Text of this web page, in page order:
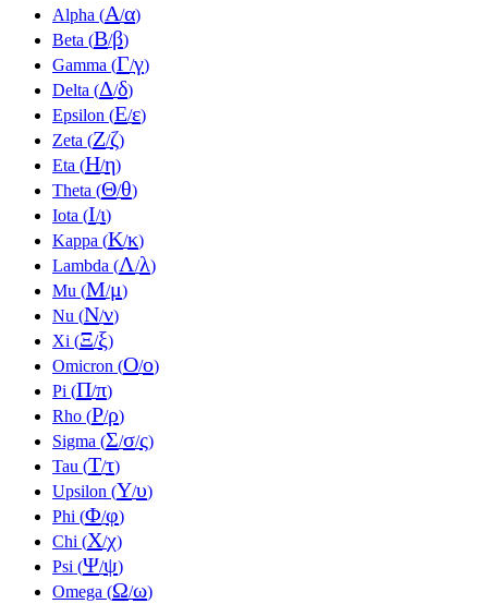
Alpha (Α/α)
Beta (Β/β)
Gamma (Γ/γ)
Delta (Δ/δ)
Epsilon (Ε/ε)
Zeta (Ζ/ζ)
Eta (Η/η)
Theta (Θ/θ)
Iota (Ι/ι)
Kappa (Κ/κ)
Lambda (Λ/λ)
Mu (Μ/μ)
Nu (Ν/ν)
Xi (Ξ/ξ)
Omicron (Ο/ο)
Pi (Π/π)
Rho (Ρ/ρ)
Sigma (Σ/σ/ς)
Tau (Τ/τ)
Upsilon (Υ/υ)
Phi (Φ/φ)
Chi (Χ/χ)
Psi (Ψ/ψ)
Omega (Ω/ω)